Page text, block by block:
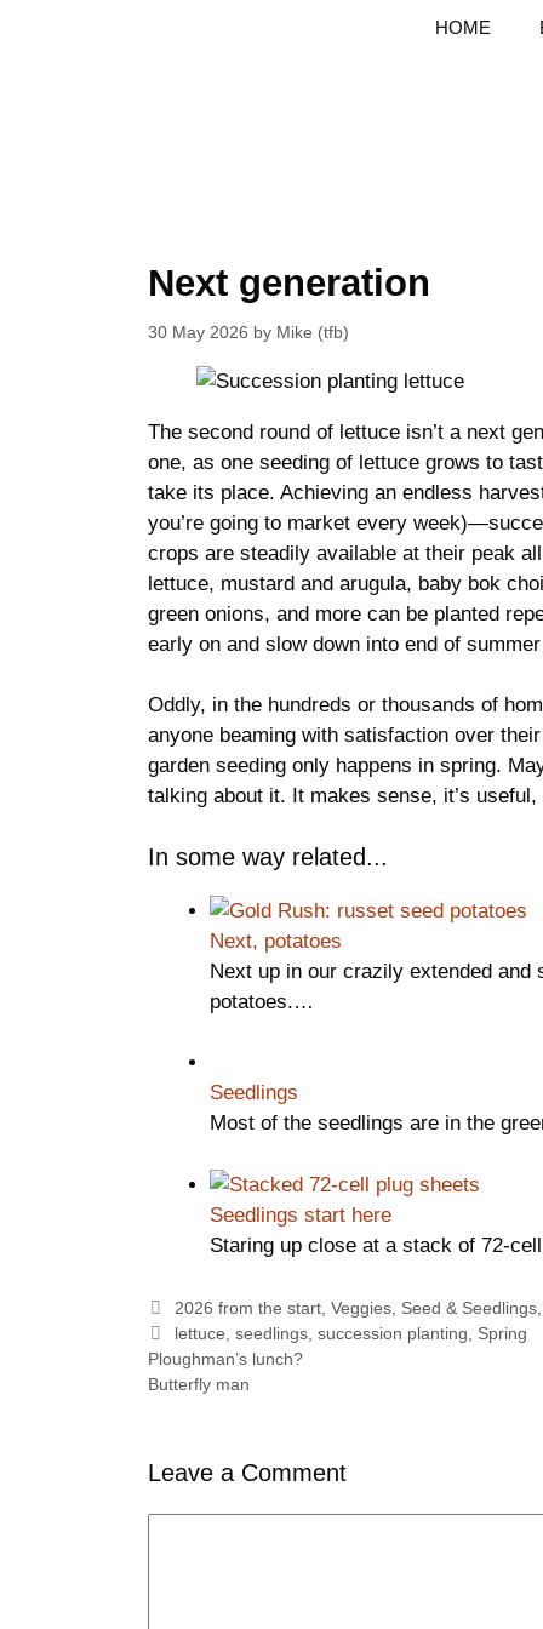
HOME
Next generation
30 May 2026 by Mike (tfb)
The second round of lettuce isn’t a next
one, as one seeding of lettuce grows to
take its place. Achieving an endless
you’re going to market every
crops are steadily available at their peak
lettuce, mustard and arugula, baby bok
green onions, and more can be planted
early on and slow down into end of
Oddly, in the hundreds or thousands of
anyone beaming with satisfaction over
garden seeding only happens in spring.
talking about it. It makes sense, it’s useful,
In some way related...
Next, potatoes
Next up in our crazily extended and
potatoes.…
Seedlings
Most of the seedlings are in the
Seedlings start here
Staring up close at a stack of 72-
Categories
2026 from the start, Veggies, Seed & Seedlings
Tags
lettuce seedlings, succession planting
Spring
Ploughman’s lunch?
Butterfly man
Leave a Comment